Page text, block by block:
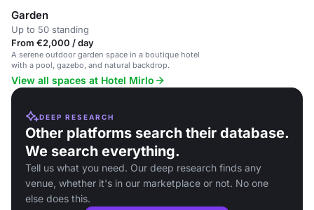
Garden
Up to 50 standing
From €2,000 / day
A serene outdoor garden space in a boutique hotel
with a pool, gazebo, and natural backdrop.
View all spaces at Hotel Mirlo
DEEP RESEARCH
Other platforms search their database.
We search everything.
Tell us what you need. Our deep research finds any
venue, whether it's in our marketplace or not. No one
else does this.